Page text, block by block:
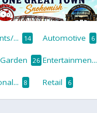
... 14 Automotive 6
26 Entertainmen...
8 Retail 6